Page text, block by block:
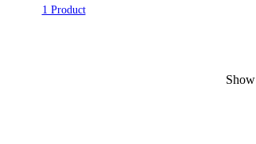
1 Product
Show